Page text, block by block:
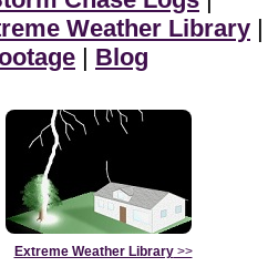
Weather Library |
| Blog
Extreme Weather Library>>